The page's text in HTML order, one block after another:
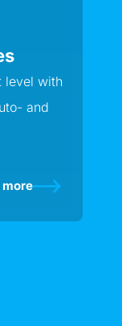
level with
and
more